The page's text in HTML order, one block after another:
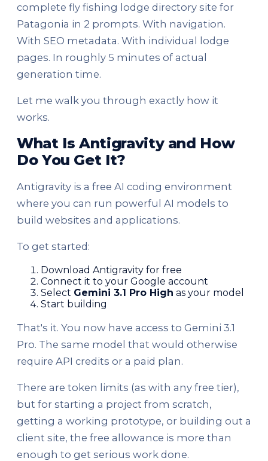
complete fly fishing lodge directory site for
Patagonia in 2 prompts. With navigation.
With SEO metadata. With individual lodge
pages. In roughly 5 minutes of actual
generation time.
Let me walk you through exactly how it
works.
What Is Antigravity and How
Do You Get It?
Antigravity is a free AI coding environment
where you can run powerful AI models to
build websites and applications.
To get started:
Download Antigravity for free
Connect it to your Google account
Select Gemini 3.1 Pro High as your model
Start building
That's it. You now have access to Gemini 3.1
Pro. The same model that would otherwise
require API credits or a paid plan.
There are token limits (as with any free tier),
but for starting a project from scratch,
getting a working prototype, or building out a
client site, the free allowance is more than
enough to get serious work done.